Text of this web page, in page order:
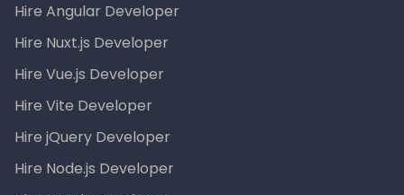
Hire Angular Developer
Hire Nuxt.js Developer
Hire Vue.js Developer
Hire Vite Developer
Hire jQuery Developer
Hire Node.js Developer